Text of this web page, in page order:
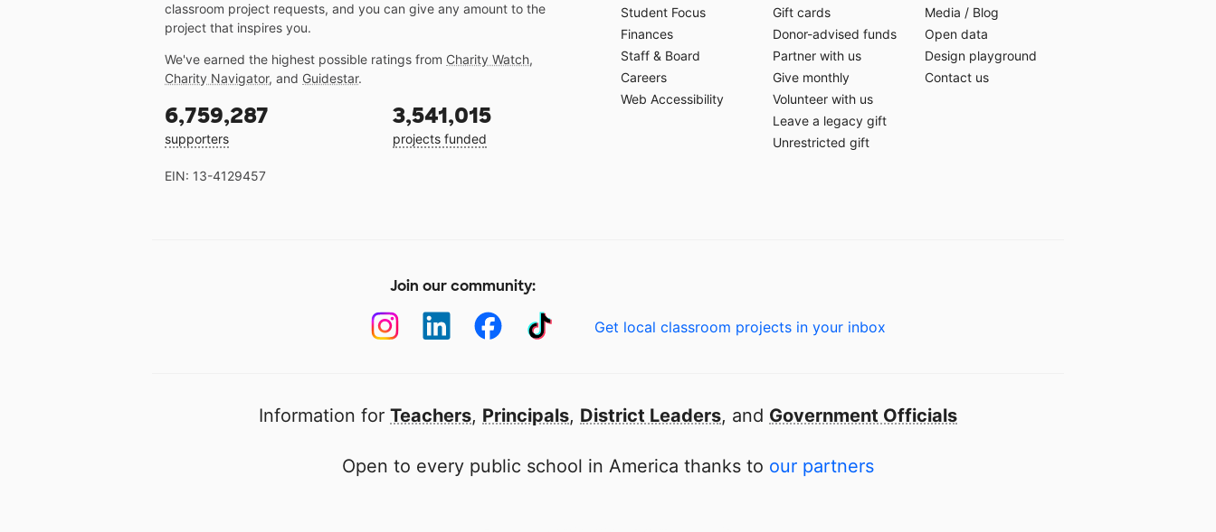
classroom project requests, and you can give any amount to the
project that inspires you.
We've earned the highest possible ratings from Charity Watch,
Charity Navigator, and Guidestar.
6,759,287
supporters
3,541,015
projects funded
EIN: 13-4129457
Student Focus
Finances
Staff & Board
Careers
Web Accessibility
Gift cards
Donor-advised funds
Partner with us
Give monthly
Volunteer with us
Leave a legacy gift
Unrestricted gift
Media / Blog
Open data
Design playground
Contact us
Join our community:
Get local classroom projects in your inbox
Information for Teachers, Principals, District Leaders, and Government Officials
Open to every public school in America thanks to our partners